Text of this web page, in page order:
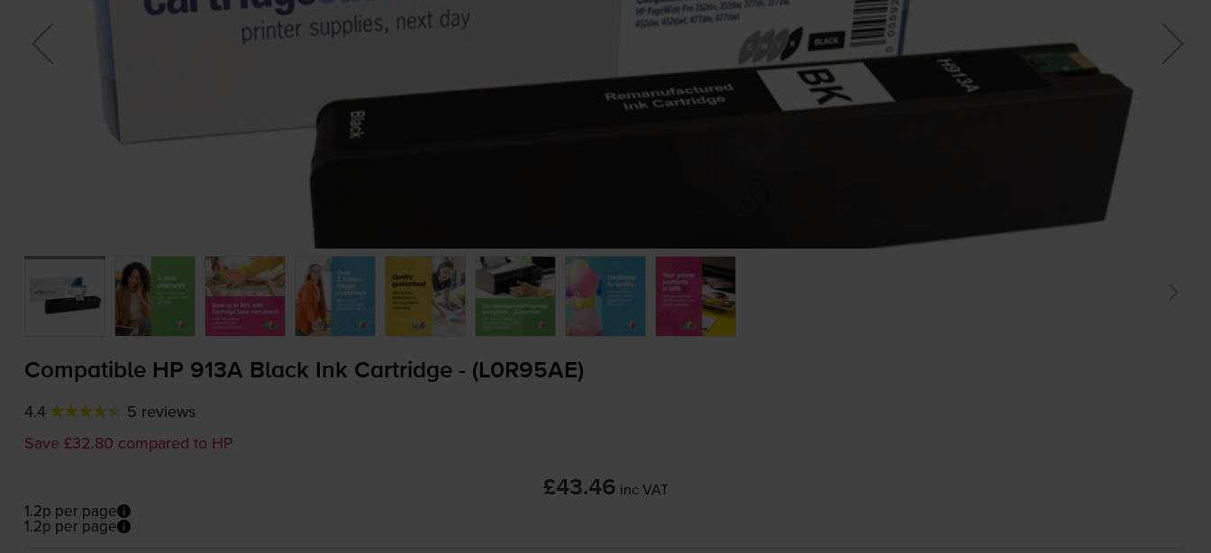
Compatible HP 913A Black Ink Cartridge - (L0R95AE)
4.4
5 reviews
Save £32.80 compared to HP
£43.46 inc VAT
1.2p per page
1.2p per page